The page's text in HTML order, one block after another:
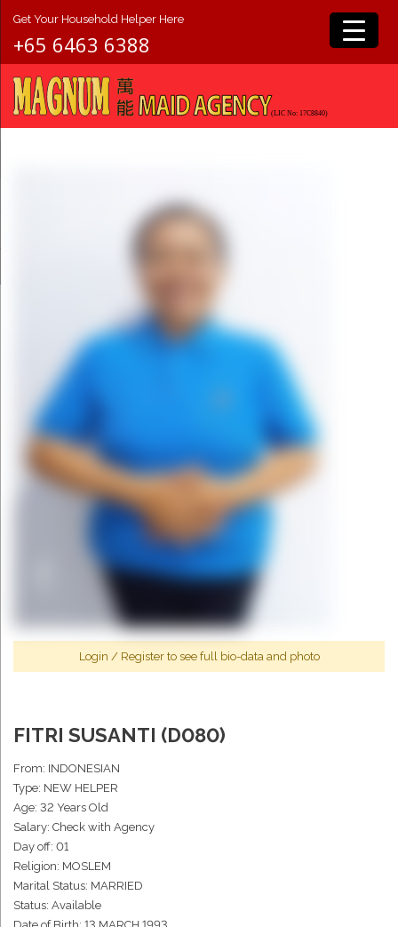
Get Your Household Helper Here
+65 6463 6388
Login / Registerto see full bio-data and photo
FITRI SUSANTI (D080)
From: INDONESIAN
Type: NEW HELPER
Age: 32 Years Old
Salary: Check with Agency
Day off: 01
Religion: MOSLEM
Marital Status: MARRIED
Status: Available